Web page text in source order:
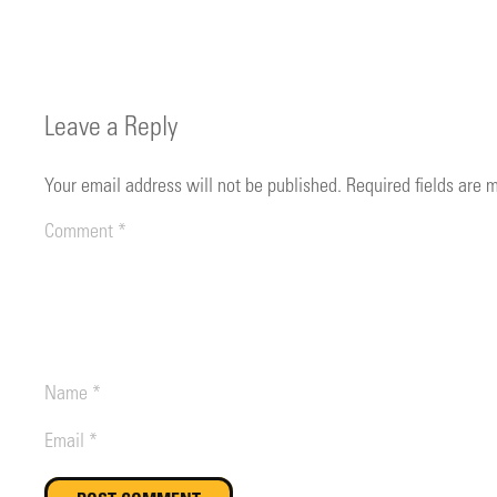
Leave a Reply
Your email address will not be published. Required fields are